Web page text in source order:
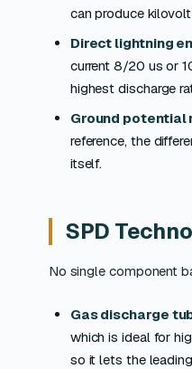
can produce
Direct lightning
current 8/20 us or
highest discharge
Ground potential
reference, the
itself.
SPD
No single component
Gas discharge
which is ideal for
so it lets the